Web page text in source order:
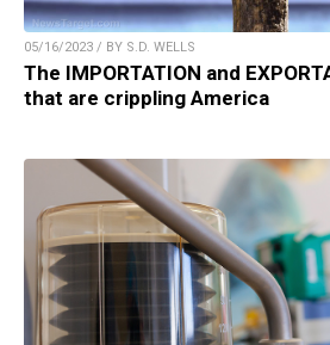
05/16/2023 / BY S.D. WELLS
The IMPORTATION and
that are crippling America